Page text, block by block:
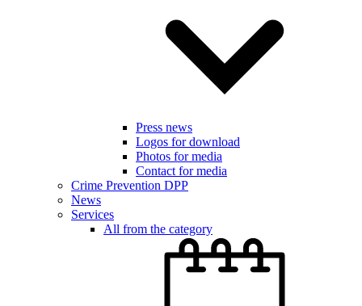
Press news
Logos for download
Photos for media
Contact for media
Crime Prevention DPP
News
Services
All from the category